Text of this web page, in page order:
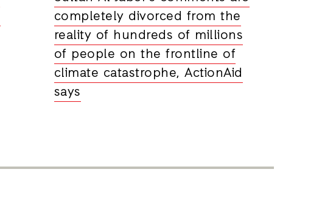
completely divorced from the
reality of hundreds of millions
of people on the frontline of
climate catastrophe, ActionAid
says